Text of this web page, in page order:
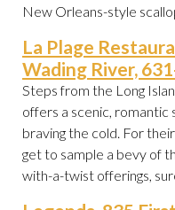
New Orleans-style
La Plage
Wading River,
Steps from the Long
offers a scenic,
braving the cold. For
get to sample a bevy of
with-a-twist offerings,